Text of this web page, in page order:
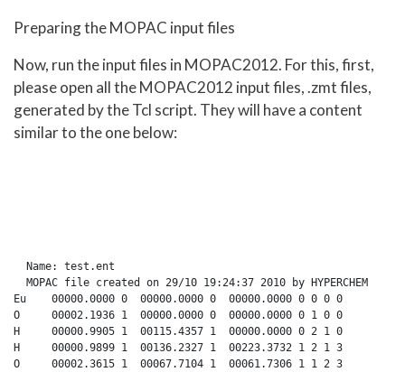
Preparing the MOPAC input files
Now, run the input files in MOPAC2012. For this, first,
please open all the MOPAC2012 input files, .zmt files,
generated by the Tcl script. They will have a content
similar to the one below:
  Name: test.ent
  MOPAC file created on 29/10 19:24:37 2010 by HYPERCHEM
Eu    00000.0000 0  00000.0000 0  00000.0000 0 0 0 0
O     00002.1936 1  00000.0000 0  00000.0000 0 1 0 0
H     00000.9905 1  00115.4357 1  00000.0000 0 2 1 0
H     00000.9899 1  00136.2327 1  00223.3732 1 2 1 3
O     00002.3615 1  00067.7104 1  00061.7306 1 1 2 3